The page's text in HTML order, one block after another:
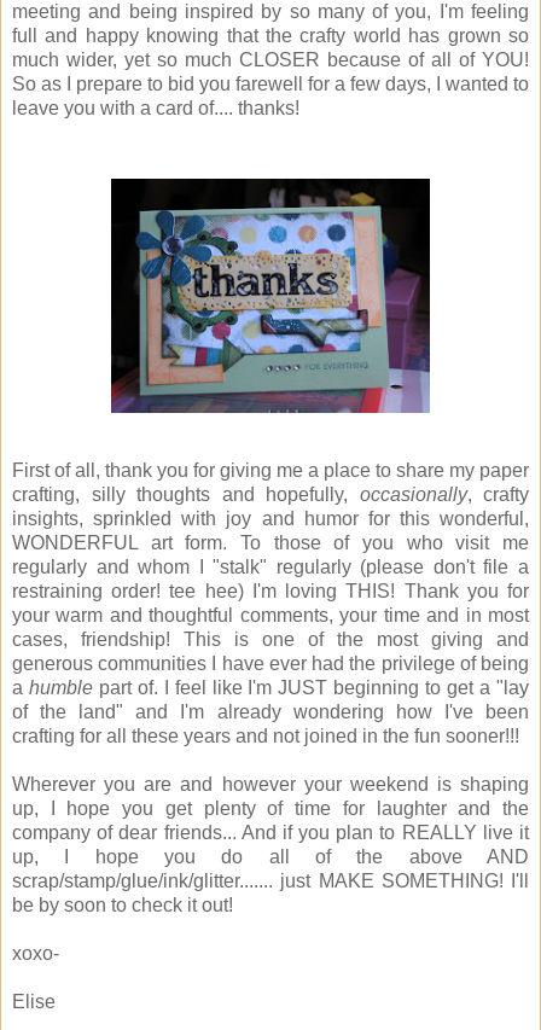
meeting and being inspired by so many of you, I'm feeling
full and happy knowing that the crafty world has grown so
much wider, yet so much CLOSER because of all of YOU!
So as I prepare to bid you farewell for a few days, I wanted to
leave you with a card of.... thanks!
First of all, thank you for giving me a place to share my paper
crafting, silly thoughts and hopefully, occasionally, crafty
insights, sprinkled with joy and humor for this wonderful,
WONDERFUL art form. To those of you who visit me
regularly and whom I "stalk" regularly (please don't file a
restraining order! tee hee) I'm loving THIS! Thank you for
your warm and thoughtful comments, your time and in most
cases, friendship! This is one of the most giving and
generous communities I have ever had the privilege of being
a humblepart of. I feel like I'm JUST beginning to get a "lay
of the land" and I'm already wondering how I've been
crafting for all these years and not joined in the fun sooner!!!
Wherever you are and however your weekend is shaping
up, I hope you get plenty of time for laughter and the
company of dear friends... And if you plan to REALLY live it
up, I hope you do all of the above AND
scrap/stamp/glue/ink/glitter....... just MAKE SOMETHING! I'll
be by soon to check it out!
xoxo-
Elise